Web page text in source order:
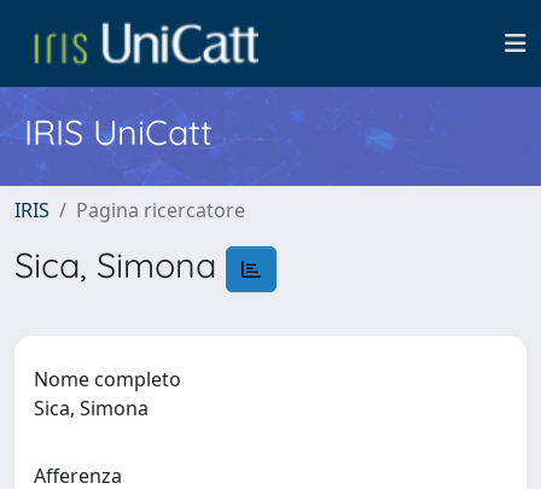
IRIS UniCatt
IRIS Pagina ricercatore
Sica, Simona
Nome completo
Sica, Simona
Afferenza